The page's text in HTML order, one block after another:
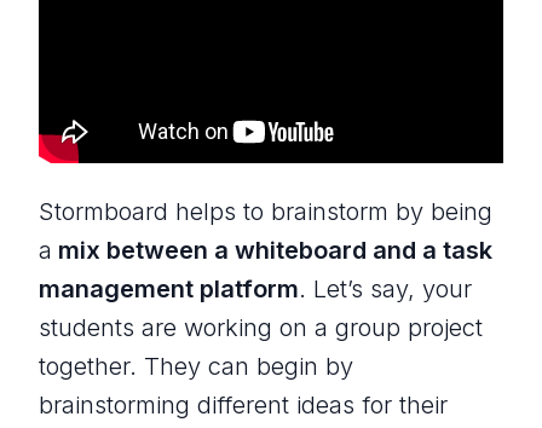
Stormboard helps to brainstorm by being
a mix between a whiteboard and a task
management platform. Let’s say, your
students are working on a group project
together. They can begin by
brainstorming different ideas for their